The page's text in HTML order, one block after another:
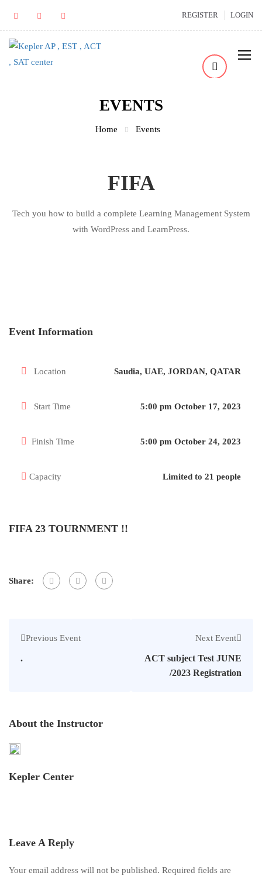
REGISTER LOGIN
EVENTS
Home Events
FIFA
Tech you how to build a complete Learning Management System
with WordPress and LearnPress.
Event Information
Location Saudia, UAE, JORDAN, QATAR
Start Time 5:00 pm October 17, 2023
Finish Time 5:00 pm October 24, 2023
Capacity Limited to 21 people
FIFA 23 TOURNMENT !!
Share:
Previous Event
.
Next Event
ACT subject Test JUNE
/2023 Registration
About the Instructor
Kepler Center
Leave A Reply
Your email address will not be published. Required fields are